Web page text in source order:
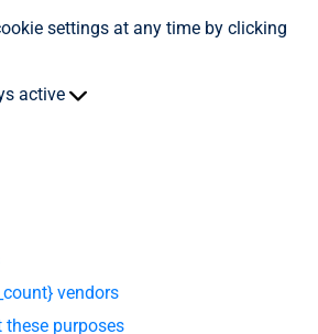
settings at any time by clicking
active
vendors
these purposes